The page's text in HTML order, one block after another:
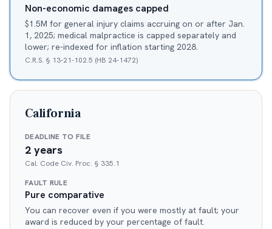
Non-economic damages capped
$1.5M for general injury claims accruing on or after Jan.
1, 2025; medical malpractice is capped separately and
lower; re-indexed for inflation starting 2028.
C.R.S. § 13-21-102.5 (HB 24-1472)
California
DEADLINE TO FILE
2 years
Cal. Code Civ. Proc. § 335.1
FAULT RULE
Pure comparative
You can recover even if you were mostly at fault; your
award is reduced by your percentage of fault.